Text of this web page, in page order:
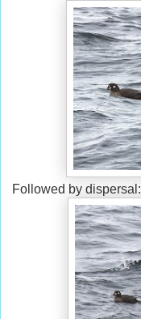
Followed by dispersal: